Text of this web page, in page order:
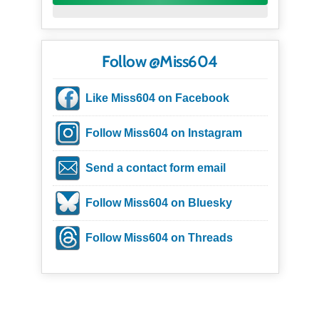
Follow @Miss604
Like Miss604 on Facebook
Follow Miss604 on Instagram
Send a contact form email
Follow Miss604 on Bluesky
Follow Miss604 on Threads